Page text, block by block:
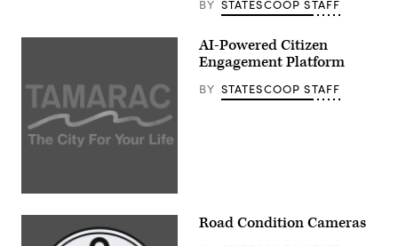
BY STATESCOOP STAFF
AI-Powered Citizen
Engagement Platform
BY STATESCOOP STAFF
Road Condition Cameras